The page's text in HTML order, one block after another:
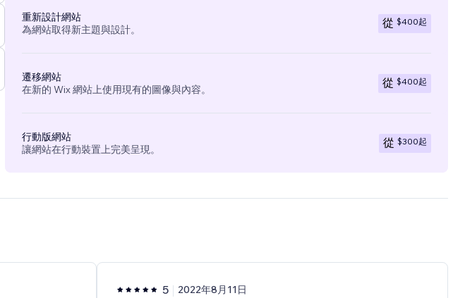
重新設計網站
為網站取得新主題與設計。
從 $400起
遷移網站
在新的 Wix 網站上使用現有的圖像與內容。
從 $400起
行動版網站
讓網站在行動裝置上完美呈現。
從 $300起
5 2022年8月11日